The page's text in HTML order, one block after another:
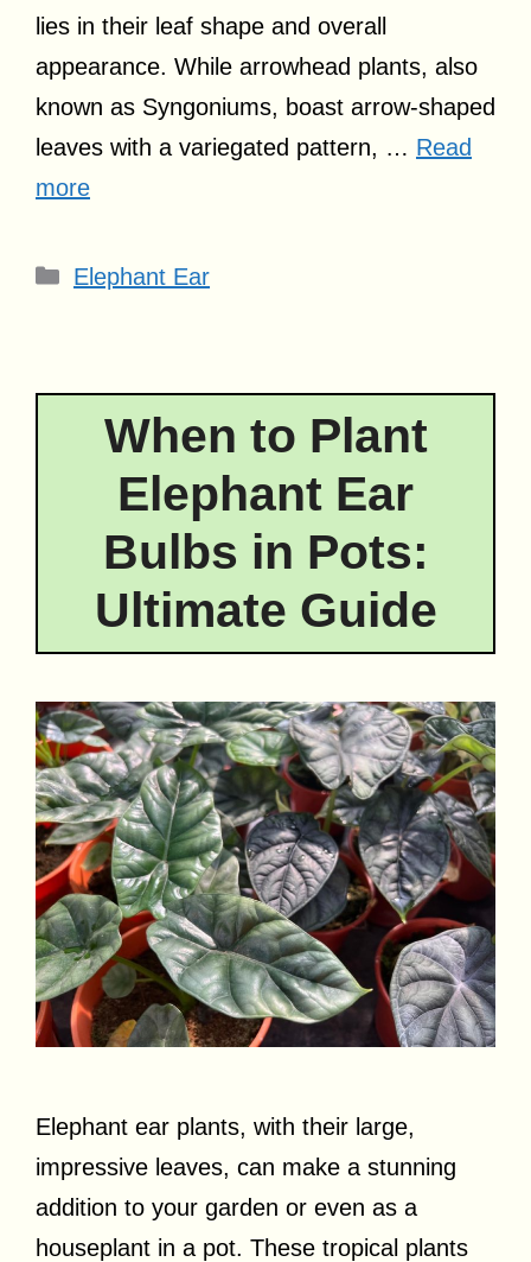
lies in their leaf shape and overall
appearance. While arrowhead plants, also
known as Syngoniums, boast arrow-shaped
leaves with a variegated pattern, … Read
more
Categories
Elephant Ear
When to Plant
Elephant Ear
Bulbs in Pots:
Ultimate Guide
Elephant ear plants, with their large,
impressive leaves, can make a stunning
addition to your garden or even as a
houseplant in a pot. These tropical plants